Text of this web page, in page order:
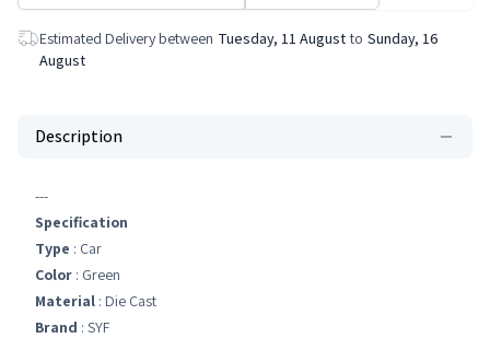
Estimated Delivery between Tuesday, 11 August to Sunday, 16
August
Description
---
Specification
Type : Car
Color : Green
Material : Die Cast
Brand : SYF